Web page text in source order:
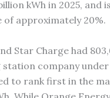
kWh in 2025,
of approximately 20%.
Star Charge had
station company
to rank first in the